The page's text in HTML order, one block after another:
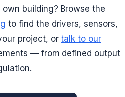
building? Browse the
to find the drivers, sensors,
project, or talk to our
— from defined output